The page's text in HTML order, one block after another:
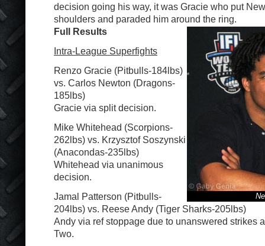
decision going his way, it was Gracie who put
shoulders and paraded him around the ring.
Full Results
Intra-League Superfights
Renzo Gracie (Pitbulls-184lbs)
vs. Carlos Newton (Dragons-
185lbs)
Gracie via split decision.
Mike Whitehead (Scorpions-
262lbs) vs. Krzysztof Soszynski
(Anacondas-235lbs)
Whitehead via unanimous
decision.
Jamal Patterson (Pitbulls-
204lbs) vs. Reese Andy (Tiger Sharks-205lbs)
Andy via ref stoppage due to unanswered strikes
Two.